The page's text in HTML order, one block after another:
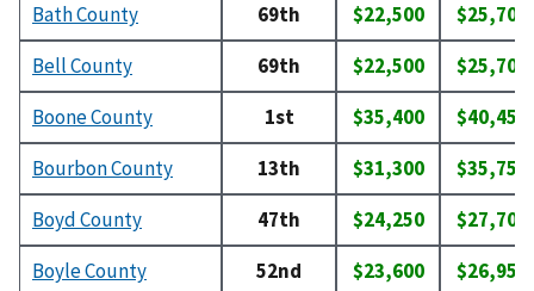
Bath County
69th $22,500
$25,700
Bell County
69th $22,500
$25,700
Boone County
1st $35,400
$40,450
Bourbon County
13th $31,300
$35,750
Boyd County
47th $24,250
$27,700
Boyle County
52nd $23,600
$26,950